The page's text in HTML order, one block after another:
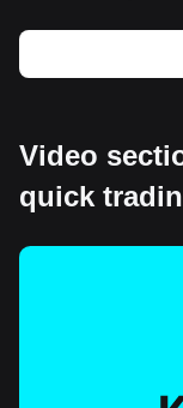
Video
quick